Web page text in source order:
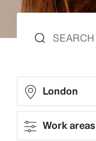
London
Work areas